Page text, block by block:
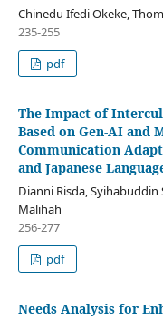
Chinedu Ifedi Okeke,
235-255
pdf
The Impact of
Based on Gen-AI
Communication
and Japanese
Dianni Risda,
Malihah
256-277
pdf
Needs Analysis for